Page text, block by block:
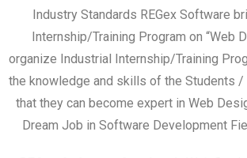
Industry Standards REGex Software
Internship/Training Program on “Web
organize Industrial Internship/Training
the knowledge and skills of the Students
that they can become expert in Web
Dream Job in Software Development